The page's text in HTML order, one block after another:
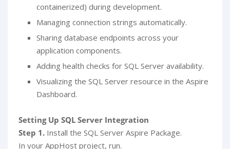
containerized) during development.
Managing connection strings automatically.
Sharing database endpoints across your
application components.
Adding health checks for SQL Server availability.
Visualizing the SQL Server resource in the Aspire
Dashboard.
Setting Up SQL Server Integration
Step 1.Install the SQL Server Aspire Package.
In your AppHost project, run.